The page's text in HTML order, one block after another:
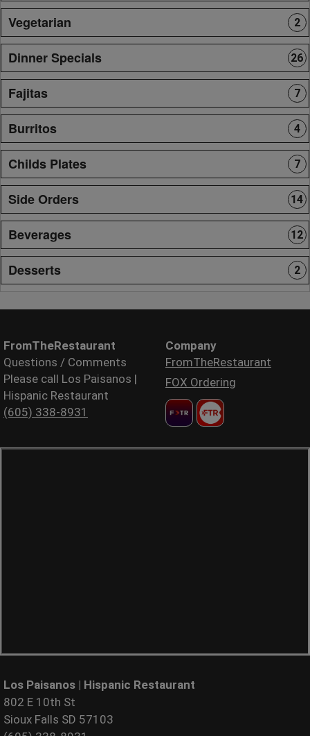
Vegetarian 2
Dinner Specials 26
Fajitas 7
Burritos 4
Childs Plates 7
Side Orders 14
Beverages 12
Desserts 2
FromTheRestaurant
Questions / Comments
Please call Los Paisanos |
Hispanic Restaurant
(605) 338-8931
Company
FromTheRestaurant
FOX Ordering
Los Paisanos | Hispanic Restaurant
802 E 10th St
Sioux Falls SD 57103